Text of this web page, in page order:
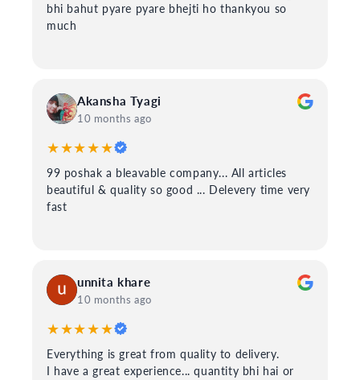
bhi bahut pyare pyare bhejti ho thankyou so
much
Akansha Tyagi
10 months ago
★★★★★
99 poshak a bleavable company... All articles
beautiful & quality so good ... Delevery time very
fast
unnita khare
10 months ago
★★★★★
Everything is great from quality to delivery.
I have a great experience... quantity bhi hai or